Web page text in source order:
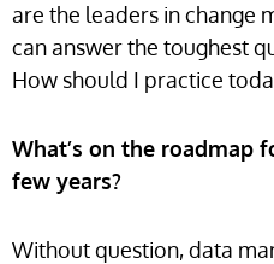
are the leaders in change
can answer the toughest
How should I practice
What’s on the roadmap
few years?
Without question, data